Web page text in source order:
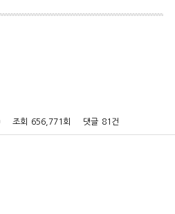
조회 656,771회 댓글 81건